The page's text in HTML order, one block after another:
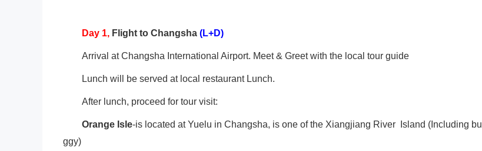
Day 1, Flight to Changsha (L+D)
Arrival at Changsha International Airport. Meet & Greet with the local tour guide
Lunch will be served at local restaurant Lunch.
After lunch, proceed for tour visit:
Orange Isle-is located at Yuelu in Changsha, is one of the Xiangjiang River Island (Including bu
ggy)